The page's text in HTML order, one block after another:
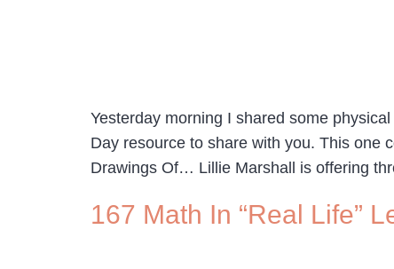
Yesterday morning I shared some
Day resource to share with you. This one
Drawings Of… Lillie Marshall is offering
167 Math In “Real Life”